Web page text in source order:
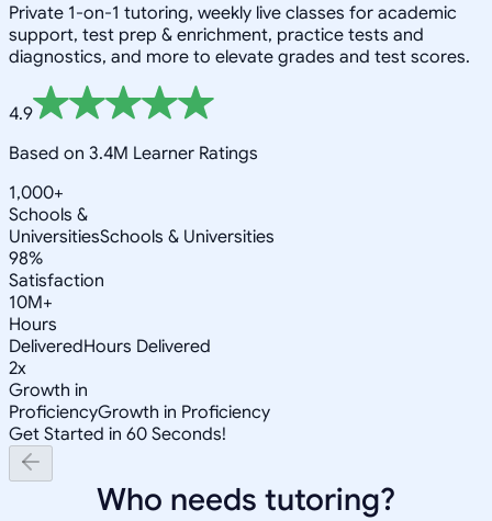
Private 1-on-1 tutoring, weekly live classes for academic
support, test prep & enrichment, practice tests and
diagnostics, and more to elevate grades and test scores.
4.9
Based on 3.4M Learner Ratings
1,000+
Schools &
UniversitiesSchools & Universities
98%
Satisfaction
10M+
Hours
DeliveredHours Delivered
2x
Growth in
ProficiencyGrowth in Proficiency
Get Started in 60 Seconds!
Who needs tutoring?